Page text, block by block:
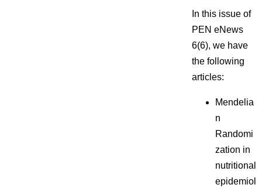
In this issue of
PEN eNews
6(6), we have
the following
articles:
Mendelia
n
Randomi
zation in
nutritional
epidemiol